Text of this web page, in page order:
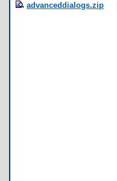
advanceddialogs.zip